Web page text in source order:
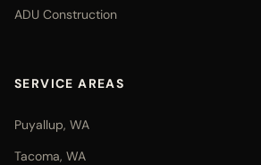
ADU Construction
SERVICE AREAS
Puyallup, WA
Tacoma, WA